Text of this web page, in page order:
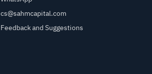
cs@sahmcapital.com
Feedback and Suggestions